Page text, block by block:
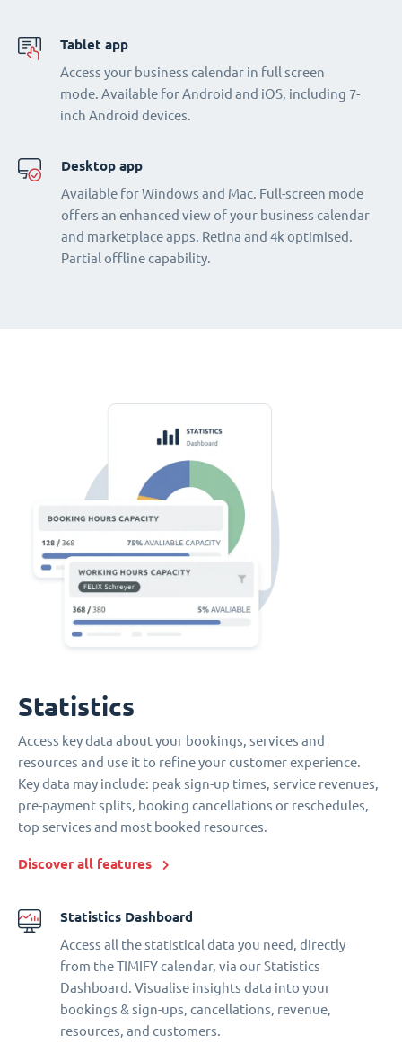
Tablet app
Access your business calendar in full screen
mode. Available for Android and iOS, including 7-
inch Android devices.
Desktop app
Available for Windows and Mac. Full-screen mode
offers an enhanced view of your business calendar
and marketplace apps. Retina and 4k optimised.
Partial offline capability.
Statistics
Access key data about your bookings, services and
resources and use it to refine your customer experience.
Key data may include: peak sign-up times, service revenues,
pre-payment splits, booking cancellations or reschedules,
top services and most booked resources.
Discover all features
Statistics Dashboard
Access all the statistical data you need, directly
from the TIMIFY calendar, via our Statistics
Dashboard. Visualise insights data into your
bookings & sign-ups, cancellations, revenue,
resources, and customers.